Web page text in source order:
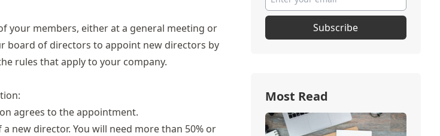
your members, either at a general meeting or
board of directors to appoint new directors by
rules that apply to your company.
agrees to the appointment.
new director. You will need more than 50% or
Subscribe
Most Read